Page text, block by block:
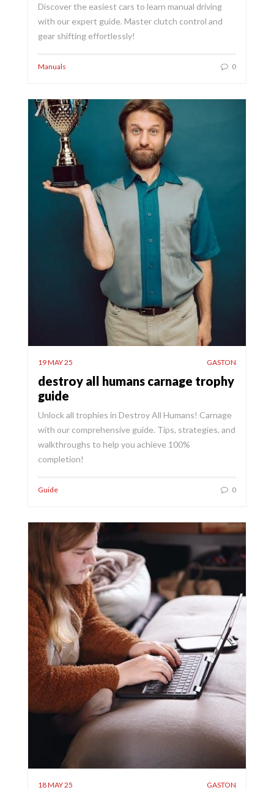
Discover the easiest cars to learn manual driving
with our expert guide. Master clutch control and
gear shifting effortlessly!
Manuals 0
19 MAY 25 GASTON
destroy all humans carnage trophy
guide
Unlock all trophies in Destroy All Humans! Carnage
with our comprehensive guide. Tips, strategies, and
walkthroughs to help you achieve 100%
completion!
Guide 0
18 MAY 25 GASTON